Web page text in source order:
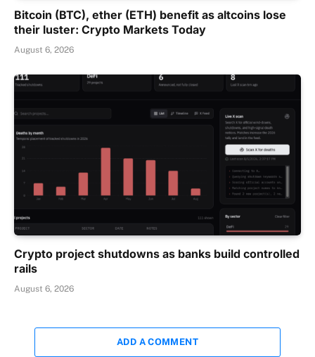
Bitcoin (BTC), ether (ETH) benefit as altcoins lose
their luster: Crypto Markets Today
August 6, 2026
Crypto project shutdowns as banks build controlled
rails
August 6, 2026
ADD A COMMENT